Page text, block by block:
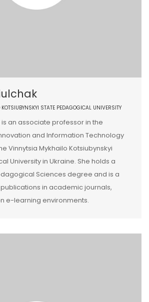
STATE PEDAGOGICAL UNIVERSITY
is an associate professor in the
and Information Technology
Vinnytsia Mykhailo Kotsiubynskyi
University in Ukraine. She holds a
Sciences degree and is a
in academic journals,
e-learning environments.